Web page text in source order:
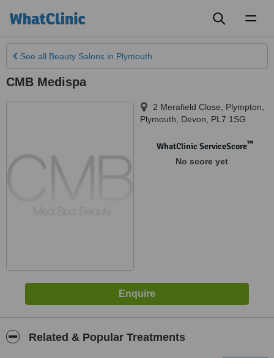
See all Beauty Salons in Plymouth
CMB Medispa
2 Merafield Close, Plympton
Plymouth
Devon PL7 1SG
WhatClinic ServiceScore™
No score yet
Related & Popular Treatments